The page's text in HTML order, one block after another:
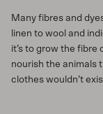
Many fibres and
linen to wool and
it’s to grow the fibre
nourish the animals
clothes wouldn’t